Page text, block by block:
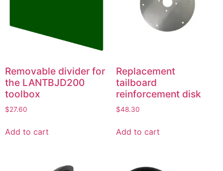
Removable divider for
the LANTBJD200
toolbox
$27.60
Add to cart
Replacement
tailboard
reinforcement disk
$48.30
Add to cart